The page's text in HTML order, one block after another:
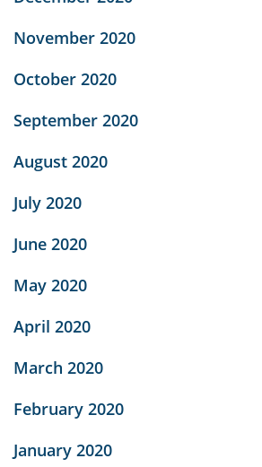
November 2020
October 2020
September 2020
August 2020
July 2020
June 2020
May 2020
April 2020
March 2020
February 2020
January 2020